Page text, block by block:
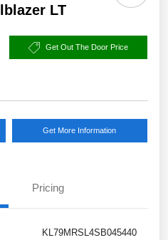
LT
Get Out The Door Price
Get More Information
Pricing
KL79MRSL4SB045440